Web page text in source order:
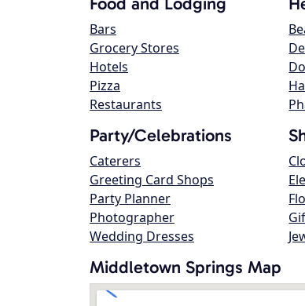
Bars
Grocery Stores
Hotels
Pizza
Restaurants
Party/Celebrations
Caterers
Greeting Card Shops
Party Planner
Photographer
Wedding Dresses
Middletown Springs Map